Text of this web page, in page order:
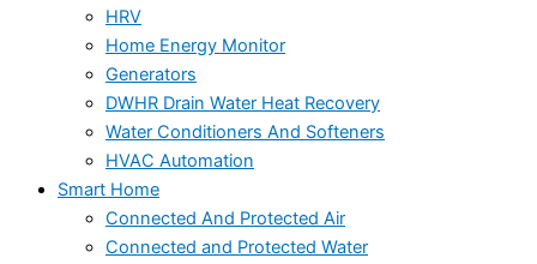
HRV
Home Energy Monitor
Generators
DWHR Drain Water Heat Recovery
Water Conditioners And Softeners
HVAC Automation
Smart Home
Connected And Protected Air
Connected and Protected Water